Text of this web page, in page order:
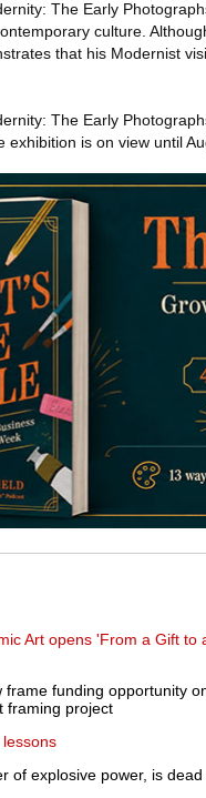
The Early
culture.
that his Modernist
The Early
is on view until
Art opens 'From a Gift to
frame funding opportunity
framing project
of explosive power, is dead